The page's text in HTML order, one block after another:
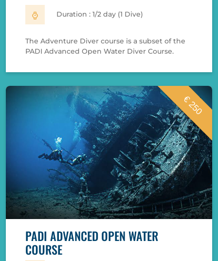
Duration : 1/2 day (1 Dive)
The Adventure Diver course is a subset of the
PADI Advanced Open Water Diver Course.
€ 250
PADI ADVANCED OPEN WATER
COURSE